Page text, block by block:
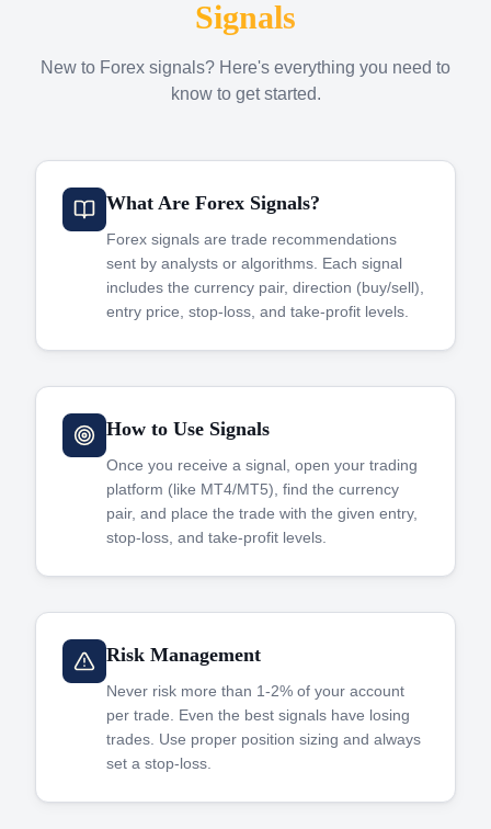
Signals
New to Forex signals? Here's everything you need to
know to get started.
What Are Forex Signals?
Forex signals are trade recommendations
sent by analysts or algorithms. Each signal
includes the currency pair, direction (buy/sell),
entry price, stop-loss, and take-profit levels.
How to Use Signals
Once you receive a signal, open your trading
platform (like MT4/MT5), find the currency
pair, and place the trade with the given entry,
stop-loss, and take-profit levels.
Risk Management
Never risk more than 1-2% of your account
per trade. Even the best signals have losing
trades. Use proper position sizing and always
set a stop-loss.